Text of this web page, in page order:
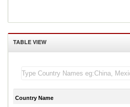
TABLE VIEW
Country Name